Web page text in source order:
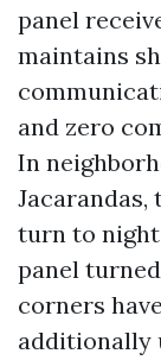
panel
maintains
and zero
In
Jacarandas,
turn to night
panel
corners
additionally